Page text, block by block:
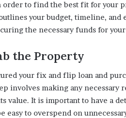
to find the best fit for your
your budget, timeline,
the necessary funds for
the Property
your fix and flip loan and
involves making any
value. It is important to have a
easy to overspend on